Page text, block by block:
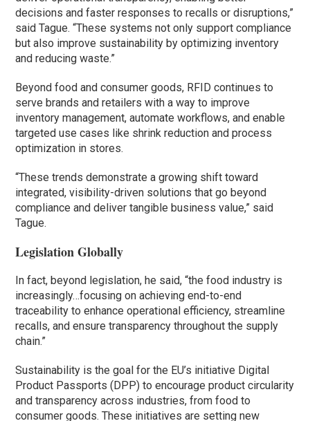
decisions and faster responses to recalls or disruptions,”
said Tague. “These systems not only support compliance
but also improve sustainability by optimizing inventory
and reducing waste.”
Beyond food and consumer goods, RFID continues to
serve brands and retailers with a way to improve
inventory management, automate workflows, and enable
targeted use cases like shrink reduction and process
optimization in stores.
“These trends demonstrate a growing shift toward
integrated, visibility-driven solutions that go beyond
compliance and deliver tangible business value,” said
Tague.
Legislation Globally
In fact, beyond legislation, he said, “the food industry is
increasingly…focusing on achieving end-to-end
traceability to enhance operational efficiency, streamline
recalls, and ensure transparency throughout the supply
chain.”
Sustainability is the goal for the EU’s initiative Digital
Product Passports (DPP) to encourage product circularity
and transparency across industries, from food to
consumer goods. These initiatives are setting new